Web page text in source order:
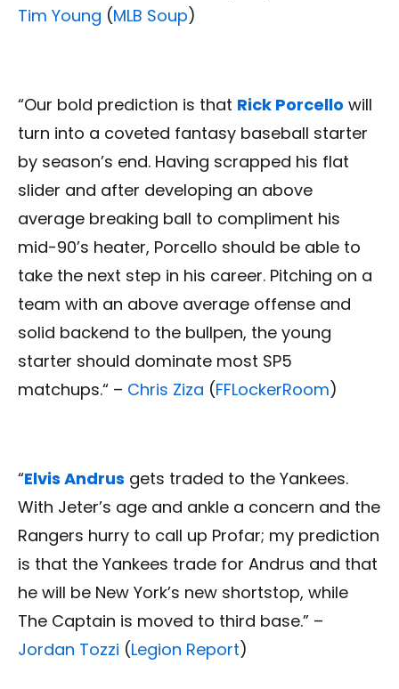
Tim Young (MLB Soup)
“Our bold prediction is that Rick Porcello will
turn into a coveted fantasy baseball starter
by season’s end. Having scrapped his flat
slider and after developing an above
average breaking ball to compliment his
mid-90’s heater, Porcello should be able to
take the next step in his career. Pitching on a
team with an above average offense and
solid backend to the bullpen, the young
starter should dominate most SP5
matchups.“ – Chris Ziza (FFLockerRoom)
“Elvis Andrus gets traded to the Yankees.
With Jeter’s age and ankle a concern and the
Rangers hurry to call up Profar; my prediction
is that the Yankees trade for Andrus and that
he will be New York’s new shortstop, while
The Captain is moved to third base.” –
Jordan Tozzi (Legion Report)